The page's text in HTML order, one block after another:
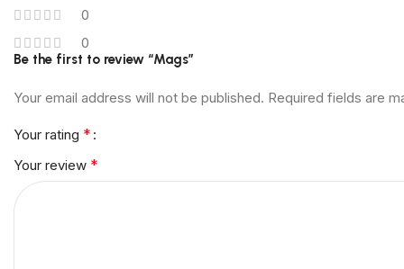
0
0
Be the first to review “Mags”
Your email address will not be published. Required fields are
Your rating *
Your review *